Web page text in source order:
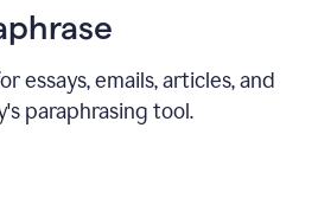
essays, emails, articles, and
paraphrasing tool.